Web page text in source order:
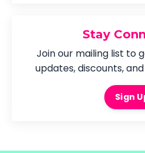
Stay
Join our mailing list to
updates, discounts,
Sign